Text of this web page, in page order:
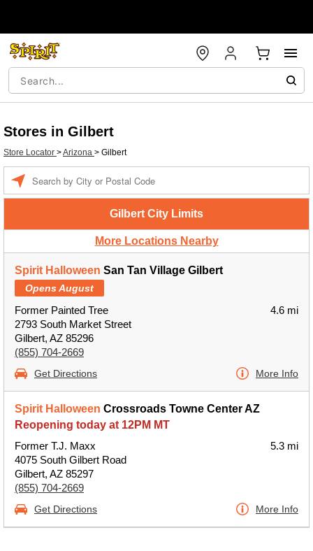
Stores in Gilbert
Store Locator >Arizona > Gilbert
Gilbert City Limits
More Locations Nearby
Spirit Halloween San Tan Village Gilbert
Opens August
Former Painted Tree
2793 South Market Street
Gilbert, AZ 85296
(855) 704-2669
4.6 mi
Get Directions More Info
Spirit Halloween Crossroads Towne Center AZ
Reopening today at 12PM MT
Former T.J. Maxx
4075 South Gilbert Road
Gilbert, AZ 85297
(855) 704-2669
5.3 mi
Get Directions More Info